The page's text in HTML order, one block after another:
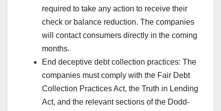
required to take any action to receive their
check or balance reduction. The companies
will contact consumers directly in the coming
months.
End deceptive debt collection practices: The
companies must comply with the Fair Debt
Collection Practices Act, the Truth in Lending
Act, and the relevant sections of the Dodd-